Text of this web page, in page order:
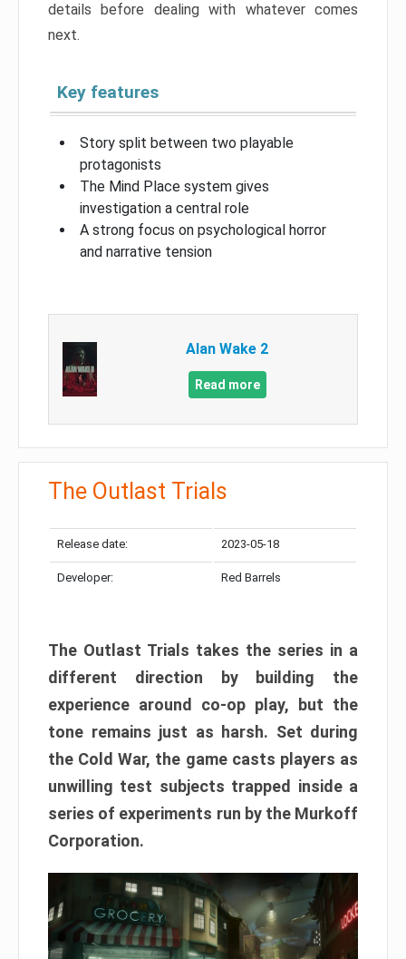
details before dealing with whatever comes
next.
Key features
Story split between two playable
protagonists
The Mind Place system gives
investigation a central role
A strong focus on psychological horror
and narrative tension
Alan Wake 2
Read more
The Outlast Trials
Release date: 2023-05-18
Developer: Red Barrels
The Outlast Trials takes the series in a
different direction by building the
experience around co-op play, but the
tone remains just as harsh. Set during
the Cold War, the game casts players as
unwilling test subjects trapped inside a
series of experiments run by the Murkoff
Corporation.